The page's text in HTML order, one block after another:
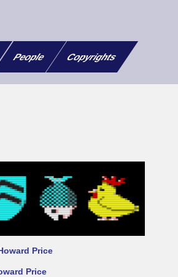
People Copyrights
Price
Price